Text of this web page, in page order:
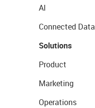
AI
Connected Data
Solutions
Product
Marketing
Operations